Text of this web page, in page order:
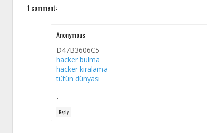
1 comment:
Anonymous
D47B3606C5
hacker bulma
hacker kiralama
tütün dünyası
-
-
Reply